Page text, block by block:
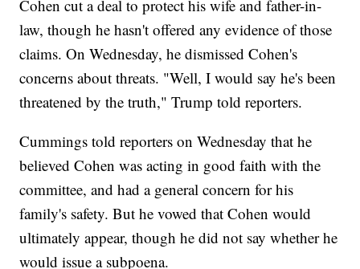
Cohen cut a deal to protect his wife and father-in-
law, though he hasn't offered any evidence of those
claims. On Wednesday, he dismissed Cohen's
concerns about threats. "Well, I would say he's been
threatened by the truth," Trump told reporters.
Cummings told reporters on Wednesday that he
believed Cohen was acting in good faith with the
committee, and had a general concern for his
family's safety. But he vowed that Cohen would
ultimately appear, though he did not say whether he
would issue a subpoena.